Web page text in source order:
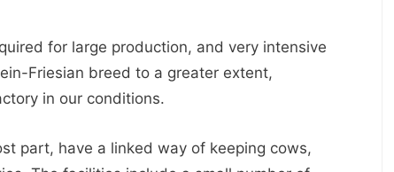
for large production, and very intensive
Friesian breed to a greater extent,
in our conditions.
part, have a linked way of keeping cows,